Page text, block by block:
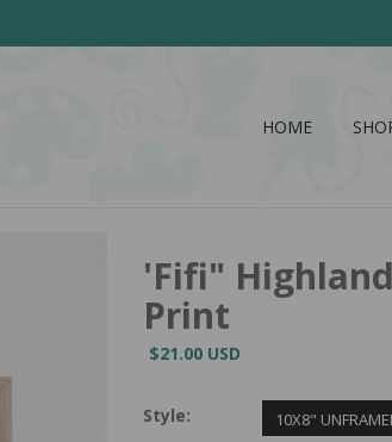
HOME
'Fifi"
Print
$21.00 USD
Style: 10X8"